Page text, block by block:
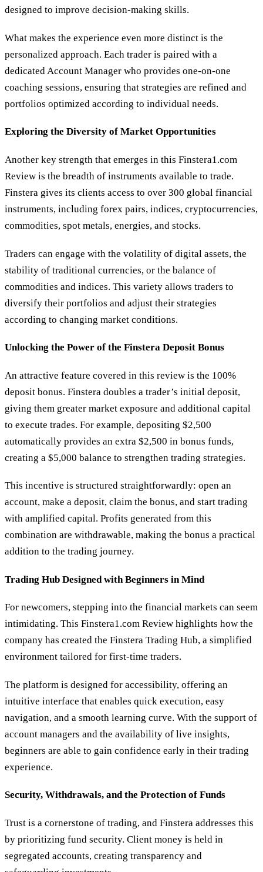
designed to improve decision-making skills.
What makes the experience even more distinct is the
personalized approach. Each trader is paired with a
dedicated Account Manager who provides one-on-one
coaching sessions, ensuring that strategies are refined and
portfolios optimized according to individual needs.
Exploring the Diversity of Market Opportunities
Another key strength that emerges in this Finstera1.com
Review is the breadth of instruments available to trade.
Finstera gives its clients access to over 300 global financial
instruments, including forex pairs, indices, cryptocurrencies,
commodities, spot metals, energies, and stocks.
Traders can engage with the volatility of digital assets, the
stability of traditional currencies, or the balance of
commodities and indices. This variety allows traders to
diversify their portfolios and adjust their strategies
according to changing market conditions.
Unlocking the Power of the Finstera Deposit Bonus
An attractive feature covered in this review is the 100%
deposit bonus. Finstera doubles a trader’s initial deposit,
giving them greater market exposure and additional capital
to execute trades. For example, depositing $2,500
automatically provides an extra $2,500 in bonus funds,
creating a $5,000 balance to strengthen trading strategies.
This incentive is structured straightforwardly: open an
account, make a deposit, claim the bonus, and start trading
with amplified capital. Profits generated from this
combination are withdrawable, making the bonus a practical
addition to the trading journey.
Trading Hub Designed with Beginners in Mind
For newcomers, stepping into the financial markets can seem
intimidating. This Finstera1.com Review highlights how the
company has created the Finstera Trading Hub, a simplified
environment tailored for first-time traders.
The platform is designed for accessibility, offering an
intuitive interface that enables quick execution, easy
navigation, and a smooth learning curve. With the support of
account managers and the availability of live insights,
beginners are able to gain confidence early in their trading
experience.
Security, Withdrawals, and the Protection of Funds
Trust is a cornerstone of trading, and Finstera addresses this
by prioritizing fund security. Client money is held in
segregated accounts, creating transparency and